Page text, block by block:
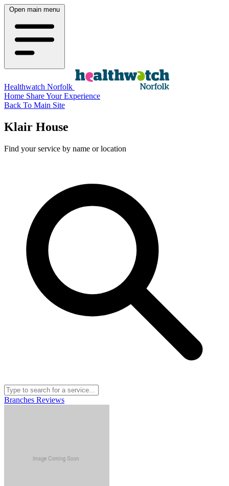
Open main menu
Healthwatch Norfolk
Home Share Your Experience
Back To Main Site
Klair House
Find your service by name or location
Branches Reviews